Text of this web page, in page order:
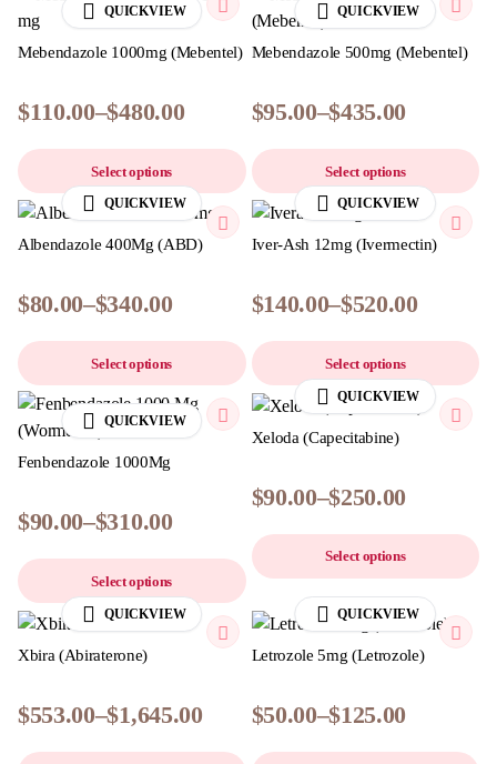
QUICKVIEW
Mebendazole 1000mg (Mebentel)
$110.00–$480.00
Select options
QUICKVIEW
Mebendazole 500mg (Mebentel)
$95.00–$435.00
Select options
QUICKVIEW
Albendazole 400Mg (ABD)
$80.00–$340.00
Select options
QUICKVIEW
Iver-Ash 12mg (Ivermectin)
$140.00–$520.00
Select options
QUICKVIEW
Fenbendazole 1000Mg
$90.00–$310.00
Select options
QUICKVIEW
Xeloda (Capecitabine)
$90.00–$250.00
Select options
QUICKVIEW
Xbira (Abiraterone)
$553.00–$1,645.00
QUICKVIEW
Letrozole 5mg (Letrozole)
$50.00–$125.00